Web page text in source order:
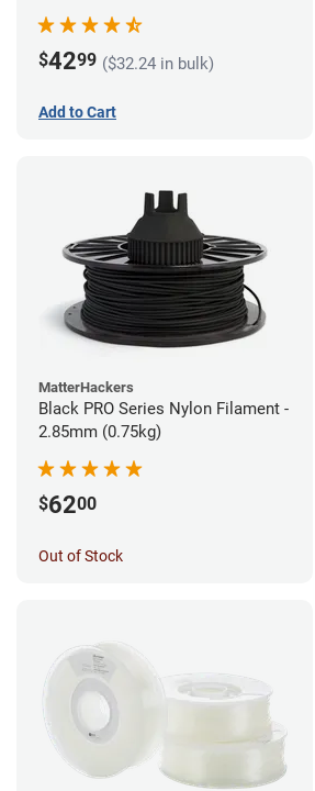
$4299 ($32.24 in bulk)
Add to Cart
MatterHackers
Black PRO Series Nylon Filament -
2.85mm (0.75kg)
$6200
Out of Stock